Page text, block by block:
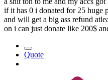
if it has 0 i donated for 25 huge
and will get a big ass refund
on i can just donate like 200$
Quote